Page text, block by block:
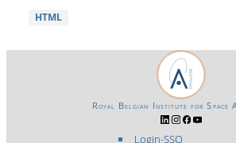
HTML
Login-SSO
Royal Belgian Institute for Space